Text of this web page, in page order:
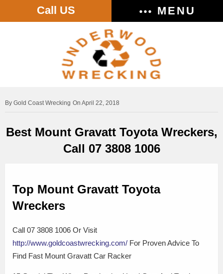
Call US MENU
Gold Coast Wrecking On April 22, 2018
Best Mount Gravatt Toyota Wreckers,
Call 07 3808 1006
Top Mount Gravatt Toyota
Wreckers
Call 07 3808 1006 Or Visit
http://www.goldcoastwrecking.com/ For Proven Advice To
Find Fast Mount Gravatt Car Racker